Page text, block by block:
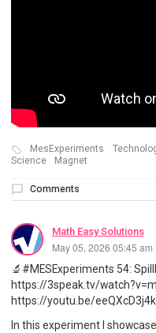
MesExperiments
Science
Magnet
Comments
Math Easy Solutions
May 05, 2026 05:45 am
🔬#MESExperiments 54:
https://3speak.tv/
https://youtu.be/
In this experiment I